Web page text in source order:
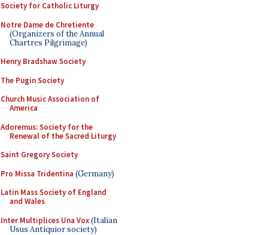
Society for Catholic Liturgy
Notre Dame de Chretiente
(Organizers of the Annual
Chartres Pilgrimage)
Henry Bradshaw Society
The Pugin Society
Church Music Association of
America
Adoremus: Society for the
Renewal of the Sacred Liturgy
Saint Gregory Society
Pro Missa Tridentina (Germany)
Latin Mass Society of England
and Wales
Inter Multiplices Una Vox(Italian
Usus Antiquior society)